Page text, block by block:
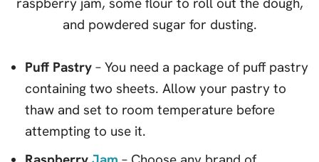
Puff Pastry – You need a package of puff pastry
containing two sheets. Allow your pastry to
thaw and set to room temperature before
attempting to use it.